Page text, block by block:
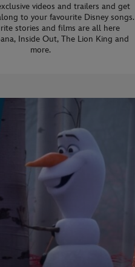
videos and trailers and get
to your favourite Disney songs.
stories and films are all here
Inside Out, The Lion King and
more.